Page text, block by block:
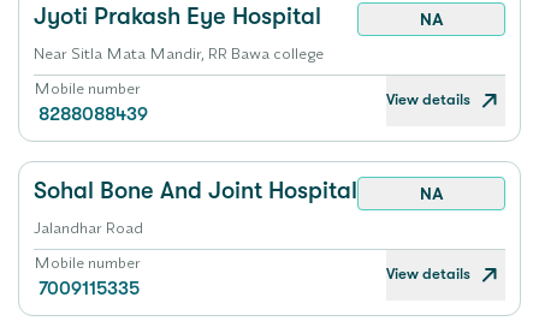
Jyoti Prakash Eye Hospital
NA
Near Sitla Mata Mandir, RR Bawa college
Mobile number
8288088439
View details
Sohal Bone And Joint Hospital
NA
Jalandhar Road
Mobile number
7009115335
View details